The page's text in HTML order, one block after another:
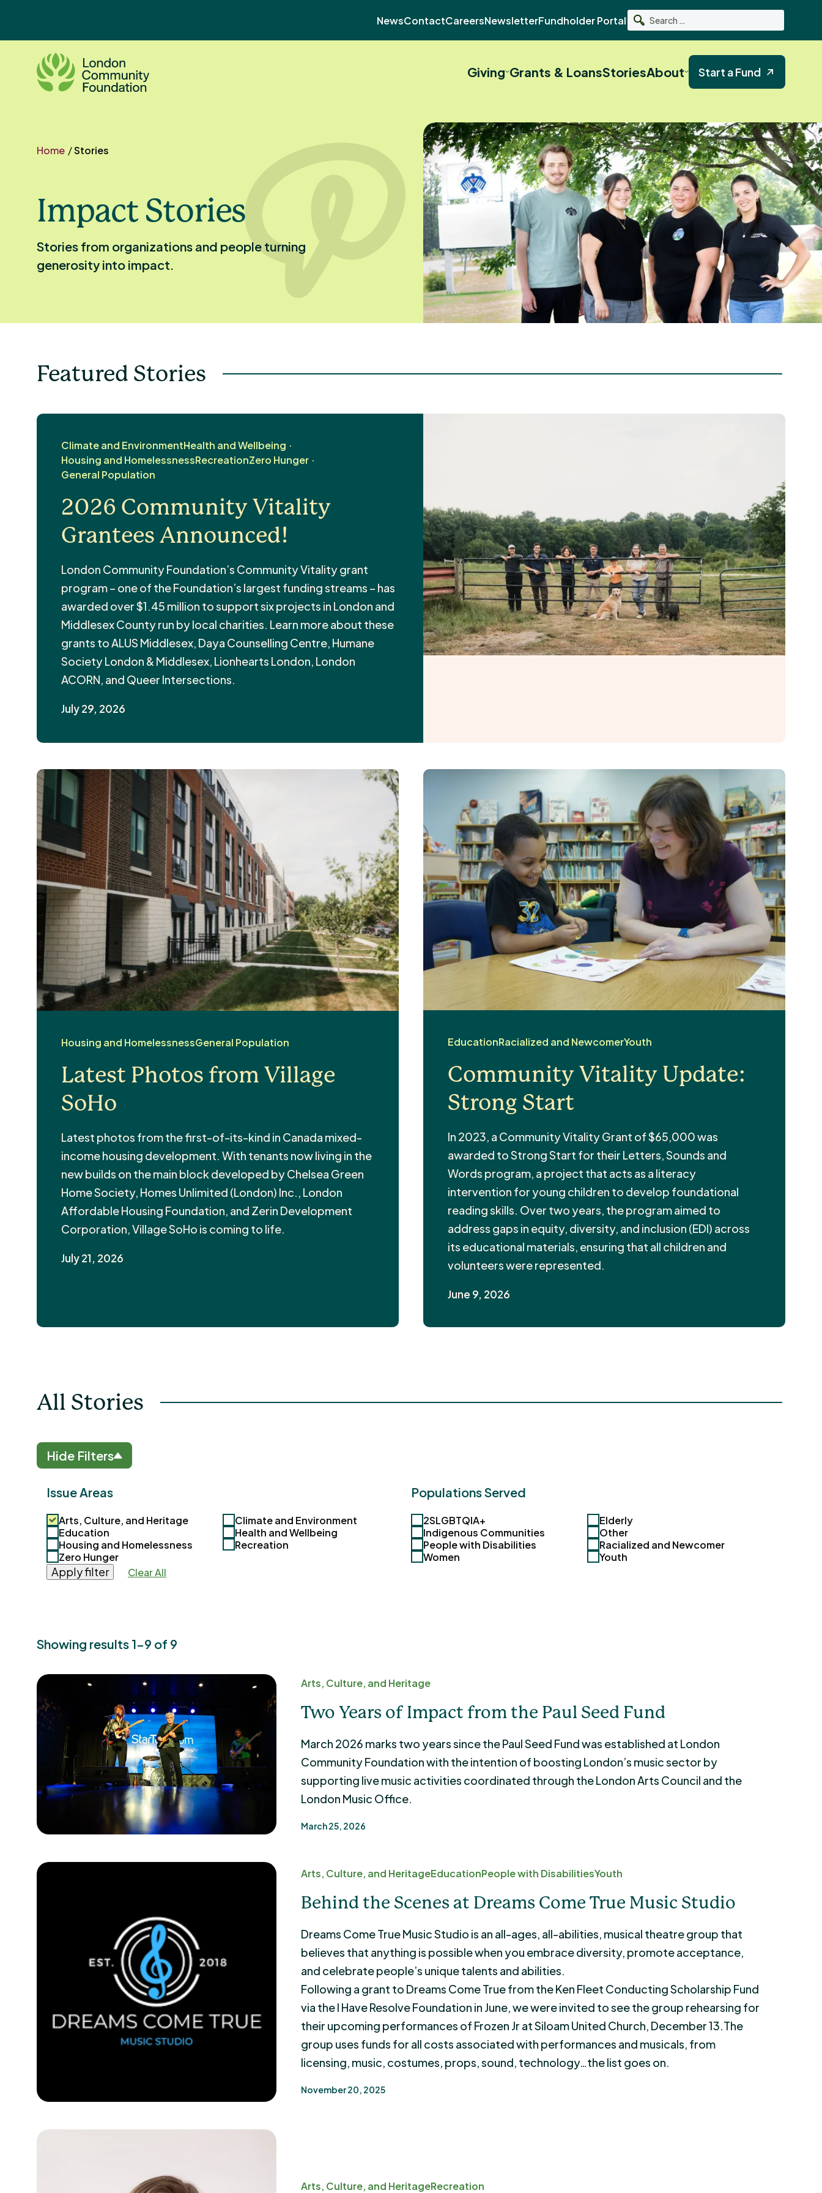
content
NewsContactCareersNewsletterFundholder Portal Search
Giving Grants & LoansStoriesAbout Start a Fund
Home /Stories
Impact Stories
Stories from organizations and people turning
generosity into impact.
Featured Stories
Climate and EnvironmentHealth and Wellbeing
Housing and HomelessnessRecreationZero Hunger
General Population
2026 Community Vitality
Grantees Announced!
London Community Foundation’s Community Vitality grant
program – one of the Foundation’s largest funding streams – has
awarded over $1.45 million to support six projects in London and
Middlesex County run by local charities. Learn more about these
grants to ALUS Middlesex, Daya Counselling Centre, Humane
Society London & Middlesex, Lionhearts London, London
ACORN, and Queer Intersections.
July 29, 2026
Housing and HomelessnessGeneral Population
Latest Photos from Village
SoHo
Latest photos from the first-of-its-kind in Canada mixed-
income housing development. With tenants now living in the
new builds on the main block developed by Chelsea Green
Home Society, Homes Unlimited (London) Inc., London
Affordable Housing Foundation, and Zerin Development
Corporation, Village SoHo is coming to life.
July 21, 2026
EducationRacialized and NewcomerYouth
Community Vitality Update:
Strong Start
In 2023, a Community Vitality Grant of $65,000 was
awarded to Strong Start for their Letters, Sounds and
Words program, a project that acts as a literacy
intervention for young children to develop foundational
reading skills. Over two years, the program aimed to
address gaps in equity, diversity, and inclusion (EDI) across
its educational materials, ensuring that all children and
volunteers were represented.
June 9, 2026
All Stories
Hide Filters
Issue Areas
Arts, Culture, and Heritage
Climate and Environment
Education
Health and Wellbeing
Housing and Homelessness
Recreation
Zero Hunger
Populations Served
2SLGBTQIA+
Elderly
Indigenous Communities
Other
People with Disabilities
Racialized and Newcomer
Women
Youth
Apply filter Clear All
Showing results 1-9 of 9
Arts, Culture, and Heritage
Two Years of Impact from the Paul Seed Fund
March 2026 marks two years since the Paul Seed Fund was established at London
Community Foundation with the intention of boosting London’s music sector by
supporting live music activities coordinated through the London Arts Council and the
London Music Office.
March 25, 2026
Arts, Culture, and HeritageEducationPeople with DisabilitiesYouth
Behind the Scenes at Dreams Come True Music Studio
Dreams Come True Music Studio is an all-ages, all-abilities, musical theatre group that
believes that anything is possible when you embrace diversity, promote acceptance,
and celebrate people’s unique talents and abilities.
Following a grant to Dreams Come True from the Ken Fleet Conducting Scholarship Fund
via the I Have Resolve Foundation in June, we were invited to see the group rehearsing for
their upcoming performances of Frozen Jr at Siloam United Church, December 13.The
group uses funds for all costs associated with performances and musicals, from
licensing, music, costumes, props, sound, technology…the list goes on.
November 20, 2025
Arts, Culture, and HeritageRecreation